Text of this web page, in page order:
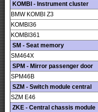
KOMBI - Instrument cluster
BMW KOMBI Z3
KOMBI36
KOMBI361
SM - Seat memory
SM464X
SPM - Mirror passenger door
SPM46B
SZM - Switch module central
SZM E46
ZKE - Central chassis module